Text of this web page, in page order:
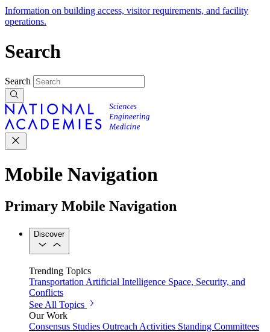
Information on building access, visitor requirements, and facility
operations.
Search
Search
Mobile Navigation
Primary Mobile Navigation
Discover
Trending Topics
Transportation Artificial Intelligence Space, Security, and
Conflicts
See All Topics
Our Work
Consensus Studies Outreach Activities Standing Committees